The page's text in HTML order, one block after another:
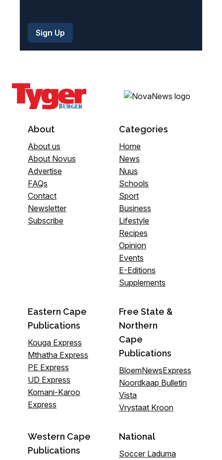
About
About us
About Novus
Advertise
FAQs
Contact
Newsletter
Subscribe
Categories
Home
News
Nuus
Schools
Sport
Business
Lifestyle
Recipes
Opinion
Events
E-Editions
Supplements
Eastern Cape
Publications
Kouga Express
Mthatha Express
PE Express
UD Express
Komani-Karoo
Express
Free State &
Northern
Cape
Publications
BloemNewsExpress
Noordkaap Bulletin
Vista
Vrystaat Kroon
Western Cape
Publications
National
Soccer Laduma